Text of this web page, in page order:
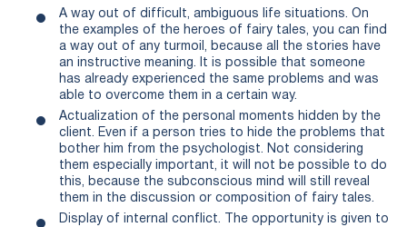
A way out of difficult, ambiguous life situations. On
the examples of the heroes of fairy tales, you can find
a way out of any turmoil, because all the stories have
an instructive meaning. It is possible that someone
has already experienced the same problems and was
able to overcome them in a certain way.
Actualization of the personal moments hidden by the
client. Even if a person tries to hide the problems that
bother him from the psychologist. Not considering
them especially important, it will not be possible to do
this, because the subconscious mind will still reveal
them in the discussion or composition of fairy tales.
Display of internal conflict. The opportunity is given to